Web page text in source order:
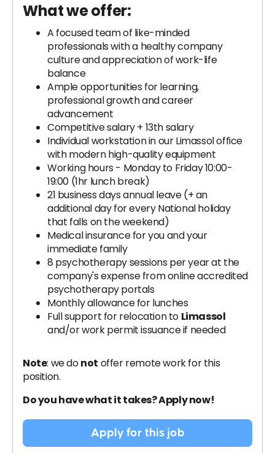
What we offer:
A focused team of like-minded
professionals with a healthy company
culture and appreciation of work-life
balance
Ample opportunities for learning,
professional growth and career
advancement
Competitive salary + 13th salary
Individual workstation in our Limassol office
with modern high-quality equipment
Working hours - Monday to Friday 10:00-
19:00 (1hr lunch break)
21 business days annual leave (+ an
additional day for every National holiday
that falls on the weekend)
Medical insurance for you and your
immediate family
8 psychotherapy sessions per year at the
company's expense from online accredited
psychotherapy portals
Monthly allowance for lunches
Full support for relocation to Limassol
and/or work permit issuance if needed
Note: we donot offer remote work for this
position.
Do you have what it takes? Apply now!
Apply for this job